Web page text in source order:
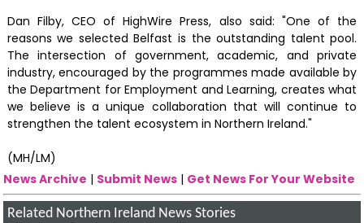
Dan Filby, CEO of HighWire Press, also said: "One of the
reasons we selected Belfast is the outstanding talent pool.
The intersection of government, academic, and private
industry, encouraged by the programmes made available by
the Department for Employment and Learning, creates what
we believe is a unique collaboration that will continue to
strengthen the talent ecosystem in Northern Ireland."
(MH/LM)
News Archive | Submit News | Get News For Your Website
Related Northern Ireland News Stories